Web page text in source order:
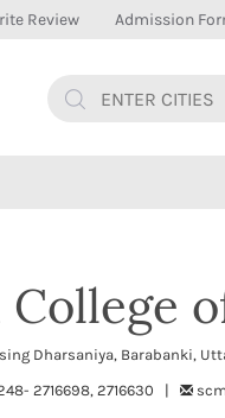
Review Admission
Dharsaniya, Barabanki,
2716698, 2716630 |